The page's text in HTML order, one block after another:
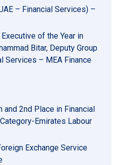
– Financial Services) –
of the Year in
Bitar, Deputy Group
Services – MEA Finance
and 2nd Place in Financial
Emirates Labour
Exchange Service